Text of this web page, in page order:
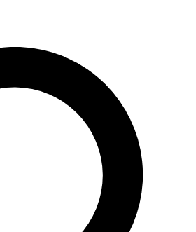
LIVE SCIENCE
Unlimited access to our